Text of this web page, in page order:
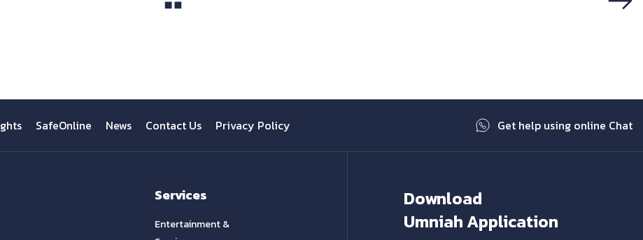
SafeOnline News Contact Us Privacy Policy Get help using online Chat
Services
Entertainment &
Download
Umniah Application